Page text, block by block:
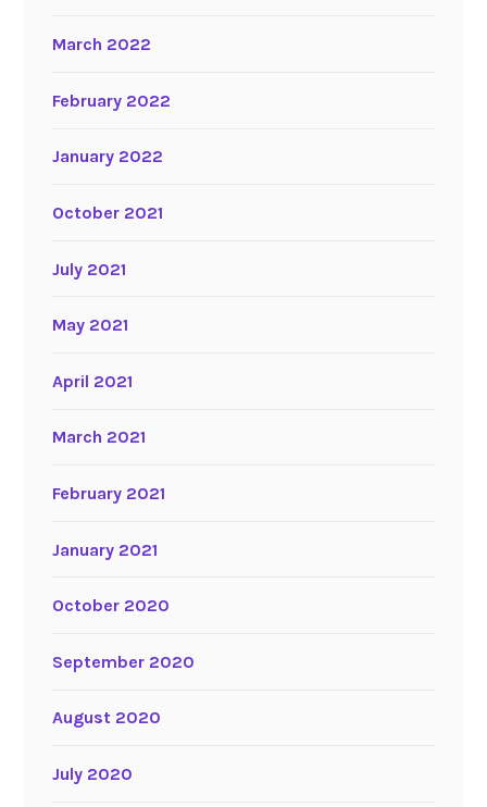
March 2022
February 2022
January 2022
October 2021
July 2021
May 2021
April 2021
March 2021
February 2021
January 2021
October 2020
September 2020
August 2020
July 2020